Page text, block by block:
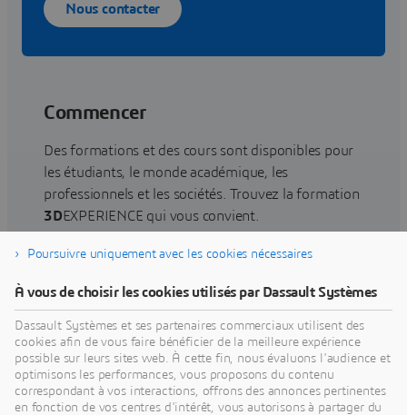
Nous contacter
Commencer
Des formations et des cours sont disponibles pour
les étudiants, le monde académique, les
professionnels et les sociétés. Trouvez la formation
3DEXPERIENCE qui vous convient.
Obtenir de l'aide
Poursuivre uniquement avec les cookies nécessaires
À vous de choisir les cookies utilisés par Dassault Systèmes
Dassault Systèmes et ses partenaires commerciaux utilisent des
cookies afin de vous faire bénéficier de la meilleure expérience
possible sur leurs sites web. À cette fin, nous évaluons l'audience et
optimisons les performances, vous proposons du contenu
correspondant à vos interactions, offrons des annonces pertinentes
en fonction de vos centres d'intérêt, vous autorisons à partager du